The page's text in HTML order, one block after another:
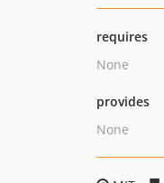
requires
None
provides
None